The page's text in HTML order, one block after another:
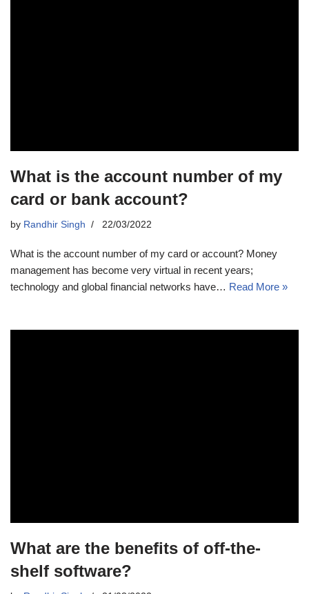
What is the account number of my
card or bank account?
by Randhir Singh 22/03/2022
What is the account number of my card or account? Money
management has become very virtual in recent years;
technology and global financial networks have… Read More »
What are the benefits of off-the-
shelf software?